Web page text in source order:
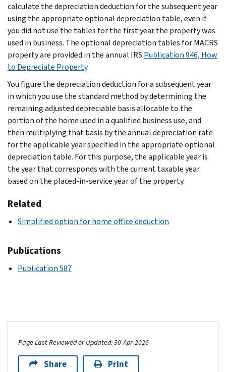
calculate the depreciation deduction for the subsequent year
using the appropriate optional depreciation table, even if
you did not use the tables for the first year the property was
used in business. The optional depreciation tables for MACRS
property are provided in the annual IRS Publication 946, How
to Depreciate Property.
You figure the depreciation deduction for a subsequent year
in which you use the standard method by determining the
remaining adjusted depreciable basis allocable to the
portion of the home used in a qualified business use, and
then multiplying that basis by the annual depreciation rate
for the applicable year specified in the appropriate optional
depreciation table. For this purpose, the applicable year is
the year that corresponds with the current taxable year
based on the placed-in-service year of the property.
Related
Simplified option for home office deduction
Publications
Publication 587
Page Last Reviewed or Updated: 30-Apr-2026
Share Print